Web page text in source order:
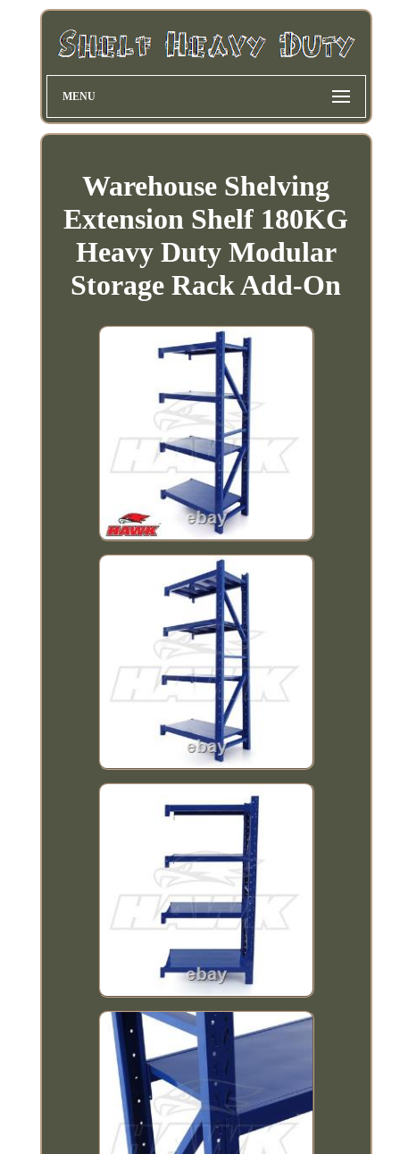
MENU
Warehouse Shelving
Extension Shelf 180KG
Heavy Duty Modular
Storage Rack Add-On